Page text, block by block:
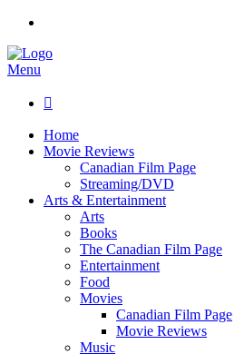
Menu

Home
Movie Reviews
Canadian Film Page
Streaming/DVD
Arts & Entertainment
Arts
Books
The Canadian Film Page
Entertainment
Food
Movies
Canadian Film Page
Movie Reviews
Music